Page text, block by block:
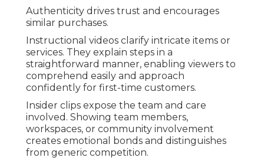
Authenticity drives trust and encourages
similar purchases.
Instructional videos clarify intricate items or
services. They explain steps in a
straightforward manner, enabling viewers to
comprehend easily and approach
confidently for first-time customers.
Insider clips expose the team and care
involved. Showing team members,
workspaces, or community involvement
creates emotional bonds and distinguishes
from generic competition.